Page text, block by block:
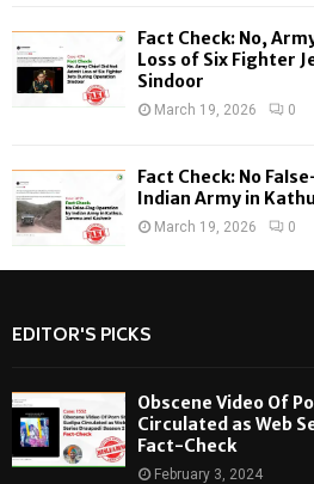
Fact Check: No,
Loss of Six Fighter
Sindoor
March 19, 2026 0
Fact Check: No
Indian Army in
March 19, 2026 0
EDITOR'S PICKS
Obscene Video Of
Circulated as Web
Fact-Check
February 3, 2024